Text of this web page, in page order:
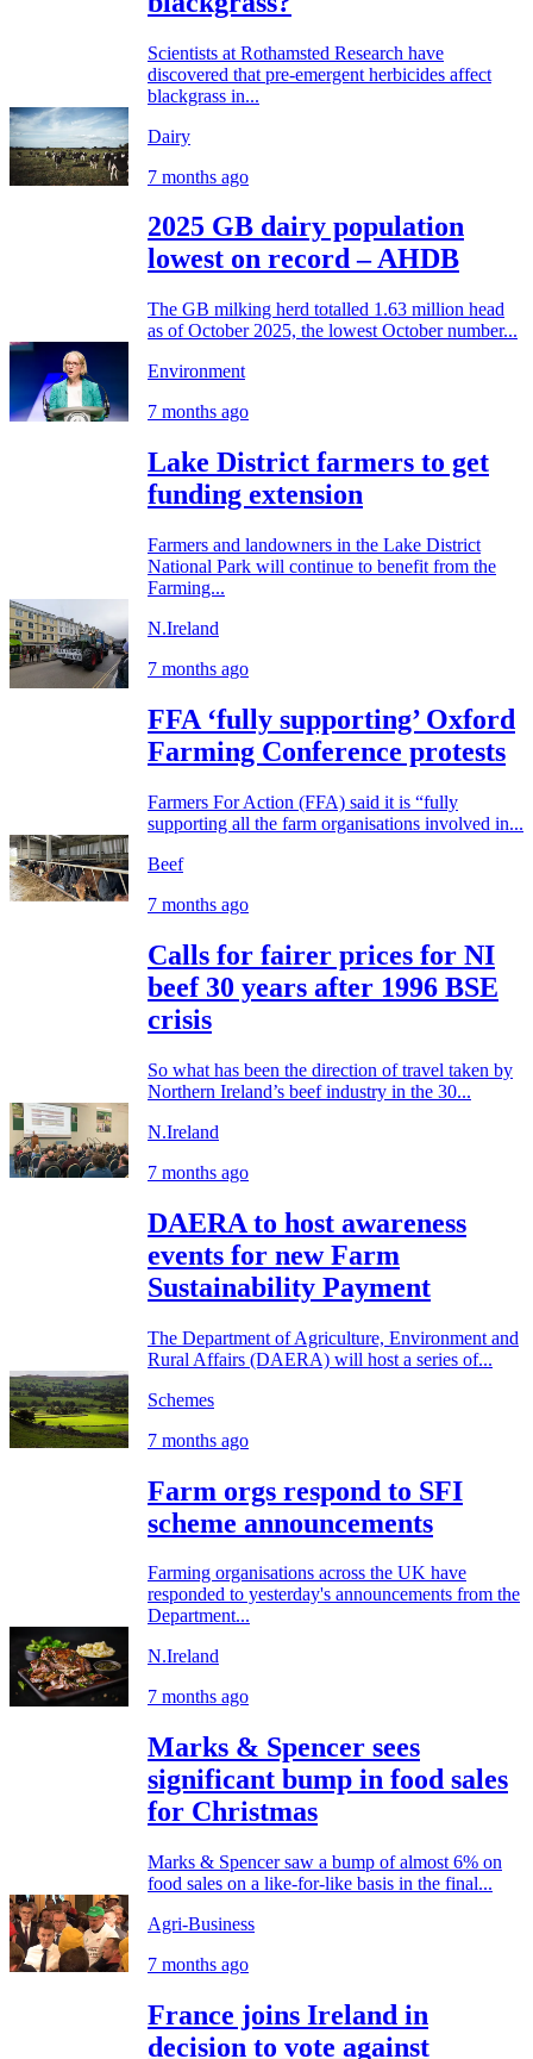
Scientists at Rothamsted Research have
discovered that pre-emergent herbicides affect
blackgrass in...
Dairy
7 months ago
2025 GB dairy population
lowest on record – AHDB
The GB milking herd totalled 1.63 million head
as of October 2025, the lowest October number...
Environment
7 months ago
Lake District farmers to get
funding extension
Farmers and landowners in the Lake District
National Park will continue to benefit from the
Farming...
N.Ireland
7 months ago
FFA ‘fully supporting’ Oxford
Farming Conference protests
Farmers For Action (FFA) said it is “fully
supporting all the farm organisations involved in...
Beef
7 months ago
Calls for fairer prices for NI
beef 30 years after 1996 BSE
crisis
So what has been the direction of travel taken by
Northern Ireland’s beef industry in the 30...
N.Ireland
7 months ago
DAERA to host awareness
events for new Farm
Sustainability Payment
The Department of Agriculture, Environment and
Rural Affairs (DAERA) will host a series of...
Schemes
7 months ago
Farm orgs respond to SFI
scheme announcements
Farming organisations across the UK have
responded to yesterday's announcements from the
Department...
N.Ireland
7 months ago
Marks & Spencer sees
significant bump in food sales
for Christmas
Marks & Spencer saw a bump of almost 6% on
food sales on a like-for-like basis in the final...
Agri-Business
7 months ago
France joins Ireland in
decision to vote against